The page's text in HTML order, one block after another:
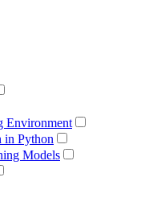
Environment
in Python
Models